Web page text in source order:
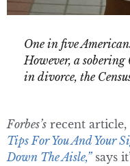
One in five
However, a sobering
in divorce, the
Forbes’s recent article,
Tips For You And Your
Down The Aisle,”says